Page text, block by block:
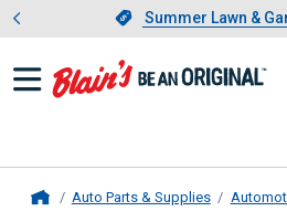
Slide 1 of 4.
Summer Lawn &
Auto Parts & Supplies